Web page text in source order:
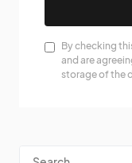
By checking
and are
storage of the